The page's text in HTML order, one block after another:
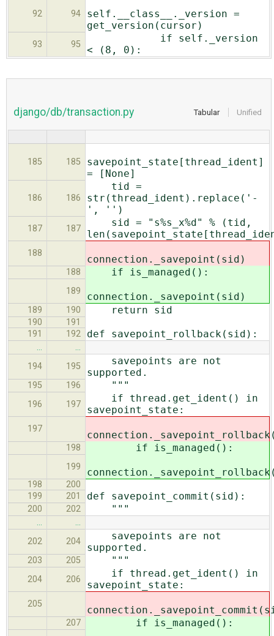
92 94
self.__class__._version =
get_version(cursor)
93 95
if self._version
< (8, 0):
Tabular Unified
django/db/transaction.py
185 185
savepoint_state[thread_ident]
= [None]
186 186
tid =
str(thread_ident).replace('-
', '')
187 187
sid = "s%s_x%d" % (tid,
188
connection._savepoint(sid)
188 if is_managed():
189 connection._savepoint(sid)
189 190 return sid
190
191
191
192 def savepoint_rollback(sid):
…
…
194
195
savepoints are not
supported.
195 196 """
196 197
if thread.get_ident() in
savepoint_state:
197
198 if is_managed():
199
198
200
199
201 def savepoint_commit(sid):
200 202 """
…
…
202
204
savepoints are not
supported.
203 205 """
204 206
if thread.get_ident() in
savepoint_state:
205
207 if is_managed():